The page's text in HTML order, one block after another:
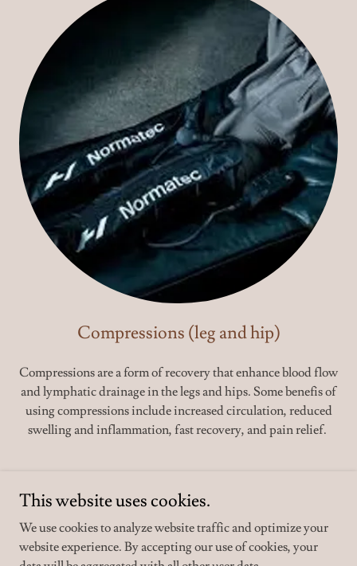
Compressions (leg and hip)
Compressions are a form of recovery that enhance blood flow
and lymphatic drainage in the legs and hips. Some benefis of
using compressions include increased circulation, reduced
swelling and inflammation, fast recovery, and pain relief.
Copyright © 2026 staygolden.com - All Rights Reserved.
This website uses cookies.
We use cookies to analyze website traffic and optimize your
website experience. By accepting our use of cookies, your